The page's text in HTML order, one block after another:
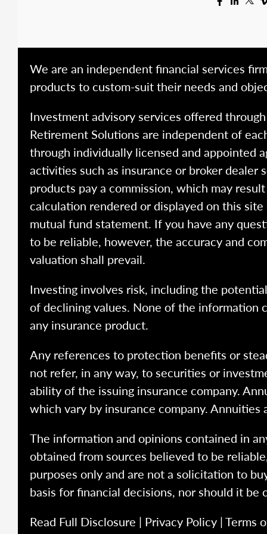
We are an independent financial services
products to custom-suit their needs and
Investment advisory services offered
Retirement Solutions are independent of
through individually licensed and appointed
activities such as insurance or broker dealer
products pay a commission, which may
calculation rendered or displayed on this
mutual fund statement. If you have any
to be reliable, however, the accuracy and
valuation shall prevail.
Investing involves risk, including the
of declining values. None of the
any insurance product.
Any references to protection benefits or
not refer, in any way, to securities or
ability of the issuing insurance company.
which vary by insurance company. Annuities
The information and opinions contained in
obtained from sources believed to be
purposes only and are not a solicitation to
basis for financial decisions, nor should it
Read Full Disclosure | Privacy Policy |Terms